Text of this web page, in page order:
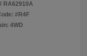
RA62910A
#R4F
4WD